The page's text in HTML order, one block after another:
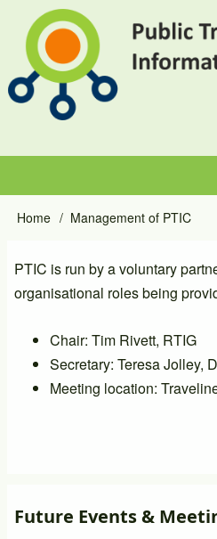
main
content
Main
Breadcrumb
Home Management of PTIC
PTIC is run by a voluntary
organisational roles being
Chair: Tim Rivett, RTIG
Secretary: Teresa Jolley,
Meeting location:
Future Events &